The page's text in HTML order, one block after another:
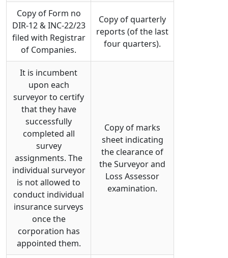
Copy of Form no
DIR-12 & INC-22/23
filed with Registrar
of Companies.
Copy of quarterly
reports (of the last
four quarters).
It is incumbent
upon each
surveyor to certify
that they have
successfully
completed all
survey
assignments. The
individual surveyor
is not allowed to
conduct individual
insurance surveys
once the
corporation has
appointed them.
Copy of marks
sheet indicating
the clearance of
the Surveyor and
Loss Assessor
examination.